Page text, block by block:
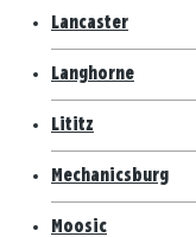
Lancaster
Langhorne
Lititz
Mechanicsburg
Moosic